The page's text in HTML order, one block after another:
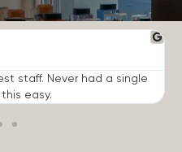
staff. Never had a single
easy.